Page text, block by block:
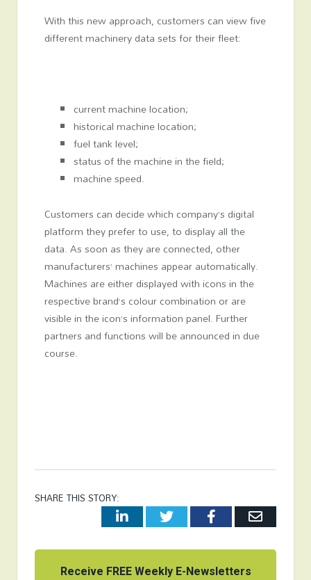
With this new approach, customers can view five
different machinery data sets for their fleet:
current machine location;
historical machine location;
fuel tank level;
status of the machine in the field;
machine speed.
Customers can decide which company’s digital
platform they prefer to use, to display all the
data. As soon as they are connected, other
manufacturers’ machines appear automatically.
Machines are either displayed with icons in the
respective brand’s colour combination or are
visible in the icon’s information panel. Further
partners and functions will be announced in due
course.
SHARE THIS STORY:
LinkedInTwitterFacebookEmail
Receive FREE Weekly E-Newsletters